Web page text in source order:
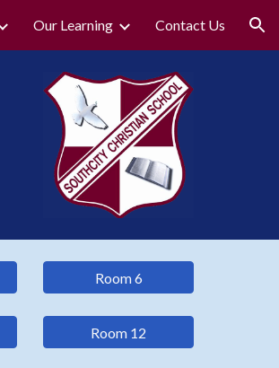
Our Learning Contact Us
Room 6
Room 12